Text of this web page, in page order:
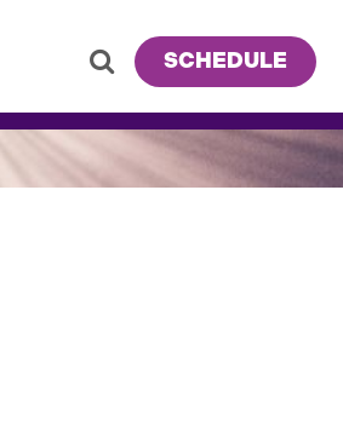
SCHEDULE